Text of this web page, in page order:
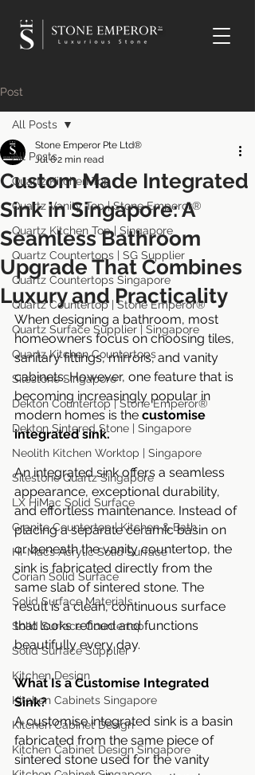
TM
Post
All Posts
Quartz Kitchen Top
Quartz Vanity Top | Stone Emperor®
Quartz Kitchen Top | Singapore
Quartz Countertops | SG Supplier
Quartz Countertops Singapore
Quartz Countertop | Stone Emperor®
Quartz Surface Supplier | Singapore
Quartz Kitchen Countertops
Silestone Singapore
Dekton Countertop | Stone Emperor®
Dekton Sintered Stone | Singapore
Neolith Kitchen Worktop | Singapore
Silestone Quartz Singapore
LX HiMac Solid Surface
Granite Countertop | Kitchen & Bath
Hi-Macs Acrylic Solid Surface
Corian Solid Surface
Solid Surface Materials
Solid Surface Countertop
Solid Surface Supplier
Kitchen Design
Kitchen Cabinets Singapore
Kitchen Cabinet Design
Kitchen Cabinet Design Singapore
All Posts
Custom Made Integrated
Sink in Singapore: A
Seamless Bathroom
Upgrade That Combines
Luxury and Practicality
Stone Emperor Pte Ltd®
Jul 62 min read
When designing a bathroom, most
homeowners focus on choosing tiles,
sanitary fittings, mirrors, and vanity
cabinets. However, one feature that is
becoming increasingly popular in
modern homes is the customise
integrated sink.
An integrated sink offers a seamless
appearance, exceptional durability,
and effortless maintenance. Instead of
placing a separate ceramic basin on
or beneath the vanity countertop, the
sink is fabricated directly from the
same slab of sintered stone. The
result is a clean, continuous surface
that looks refined and functions
beautifully every day.
What Is a Customise Integrated
Sink?
A customise integrated sink is a basin
fabricated from the same piece of
sintered stone used for the vanity